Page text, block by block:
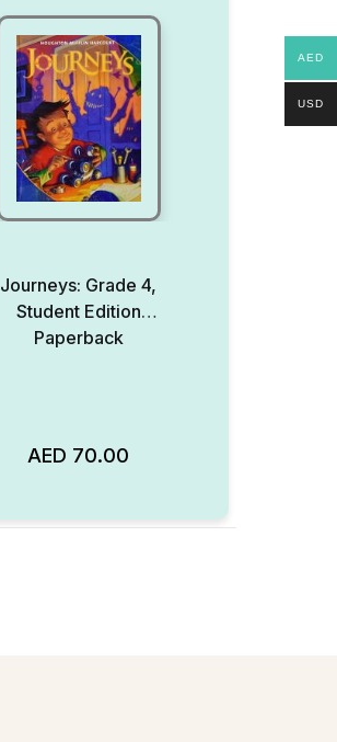
Journeys: Grade 4,
Student Edition
Paperback
AED 70.00
AED
USD